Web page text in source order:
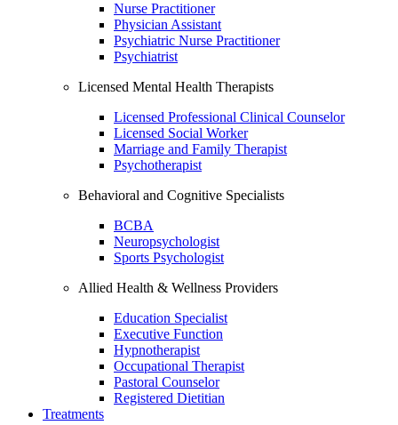
Nurse Practitioner
Physician Assistant
Psychiatric Nurse Practitioner
Psychiatrist
Licensed Mental Health Therapists
Licensed Professional Clinical Counselor
Licensed Social Worker
Marriage and Family Therapist
Psychotherapist
Behavioral and Cognitive Specialists
BCBA
Neuropsychologist
Sports Psychologist
Allied Health & Wellness Providers
Education Specialist
Executive Function
Hypnotherapist
Occupational Therapist
Pastoral Counselor
Registered Dietitian
Treatments